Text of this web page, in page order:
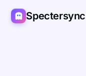
Spectersync